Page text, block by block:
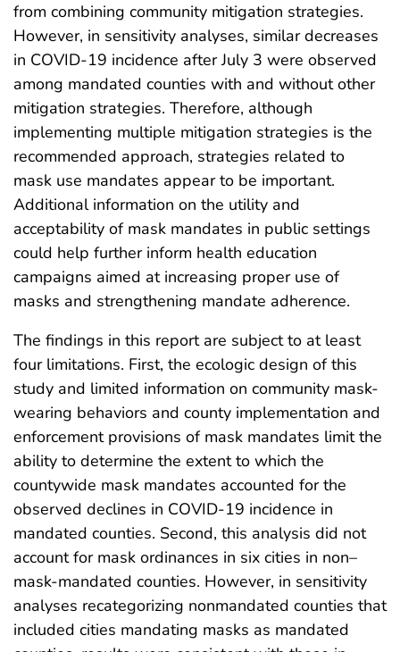
from combining community mitigation strategies.
However, in sensitivity analyses, similar decreases
in COVID-19 incidence after July 3 were observed
among mandated counties with and without other
mitigation strategies. Therefore, although
implementing multiple mitigation strategies is the
recommended approach, strategies related to
mask use mandates appear to be important.
Additional information on the utility and
acceptability of mask mandates in public settings
could help further inform health education
campaigns aimed at increasing proper use of
masks and strengthening mandate adherence.
The findings in this report are subject to at least
four limitations. First, the ecologic design of this
study and limited information on community mask-
wearing behaviors and county implementation and
enforcement provisions of mask mandates limit the
ability to determine the extent to which the
countywide mask mandates accounted for the
observed declines in COVID-19 incidence in
mandated counties. Second, this analysis did not
account for mask ordinances in six cities in non–
mask-mandated counties. However, in sensitivity
analyses recategorizing nonmandated counties that
included cities mandating masks as mandated